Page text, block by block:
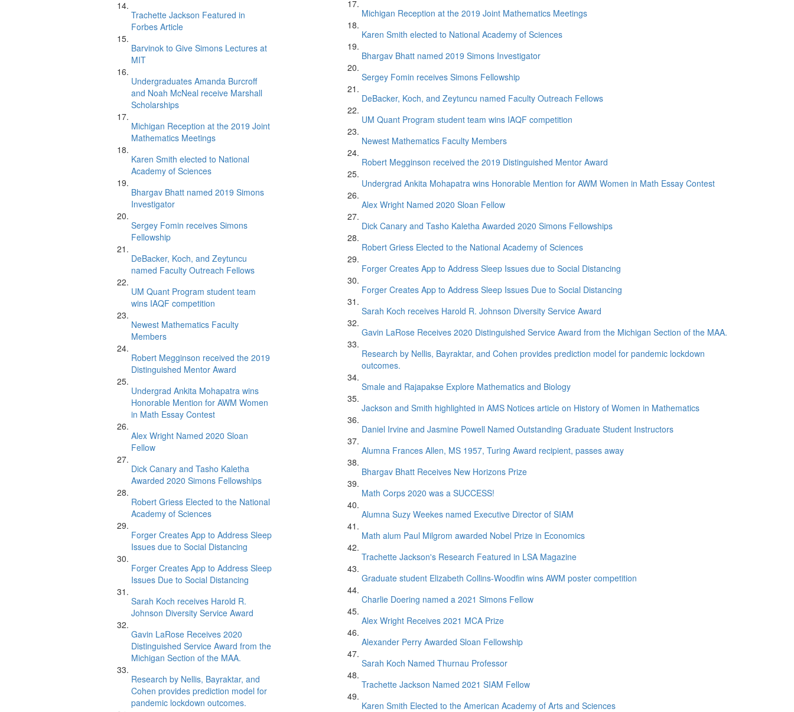
Trachette Jackson Featured in
Forbes Article
Barvinok to Give Simons Lectures at
MIT
Undergraduates Amanda Burcroff
and Noah McNeal receive Marshall
Scholarships
Michigan Reception at the 2019 Joint
Mathematics Meetings
Karen Smith elected to National
Academy of Sciences
Bhargav Bhatt named 2019 Simons
Investigator
Sergey Fomin receives Simons
Fellowship
DeBacker, Koch, and Zeytuncu
named Faculty Outreach Fellows
UM Quant Program student team
wins IAQF competition
Newest Mathematics Faculty
Members
Robert Megginson received the 2019
Distinguished Mentor Award
Undergrad Ankita Mohapatra wins
Honorable Mention for AWM Women
in Math Essay Contest
Alex Wright Named 2020 Sloan
Fellow
Dick Canary and Tasho Kaletha
Awarded 2020 Simons Fellowships
Robert Griess Elected to the National
Academy of Sciences
Forger Creates App to Address Sleep
Issues due to Social Distancing
Forger Creates App to Address Sleep
Issues Due to Social Distancing
Sarah Koch receives Harold R.
Johnson Diversity Service Award
Gavin LaRose Receives 2020
Distinguished Service Award from the
Michigan Section of the MAA.
Research by Nellis, Bayraktar, and
Cohen provides prediction model for
pandemic lockdown outcomes.
Michigan Reception at the 2019 Joint Mathematics Meetings
Karen Smith elected to National Academy of Sciences
Bhargav Bhatt named 2019 Simons Investigator
Sergey Fomin receives Simons Fellowship
DeBacker, Koch, and Zeytuncu named Faculty Outreach Fellows
UM Quant Program student team wins IAQF competition
Newest Mathematics Faculty Members
Robert Megginson received the 2019 Distinguished Mentor Award
Undergrad Ankita Mohapatra wins Honorable Mention for AWM Women in Math Essay Contest
Alex Wright Named 2020 Sloan Fellow
Dick Canary and Tasho Kaletha Awarded 2020 Simons Fellowships
Robert Griess Elected to the National Academy of Sciences
Forger Creates App to Address Sleep Issues due to Social Distancing
Forger Creates App to Address Sleep Issues Due to Social Distancing
Sarah Koch receives Harold R. Johnson Diversity Service Award
Gavin LaRose Receives 2020 Distinguished Service Award from the Michigan Section of the MAA.
Research by Nellis, Bayraktar, and Cohen provides prediction model for pandemic lockdown
outcomes.
Smale and Rajapakse Explore Mathematics and Biology
Jackson and Smith highlighted in AMS Notices article on History of Women in Mathematics
Daniel Irvine and Jasmine Powell Named Outstanding Graduate Student Instructors
Alumna Frances Allen, MS 1957, Turing Award recipient, passes away
Bhargav Bhatt Receives New Horizons Prize
Math Corps 2020 was a SUCCESS!
Alumna Suzy Weekes named Executive Director of SIAM
Math alum Paul Milgrom awarded Nobel Prize in Economics
Trachette Jackson's Research Featured in LSA Magazine
Graduate student Elizabeth Collins-Woodfin wins AWM poster competition
Charlie Doering named a 2021 Simons Fellow
Alex Wright Receives 2021 MCA Prize
Alexander Perry Awarded Sloan Fellowship
Sarah Koch Named Thurnau Professor
Trachette Jackson Named 2021 SIAM Fellow
Karen Smith Elected to the American Academy of Arts and Sciences